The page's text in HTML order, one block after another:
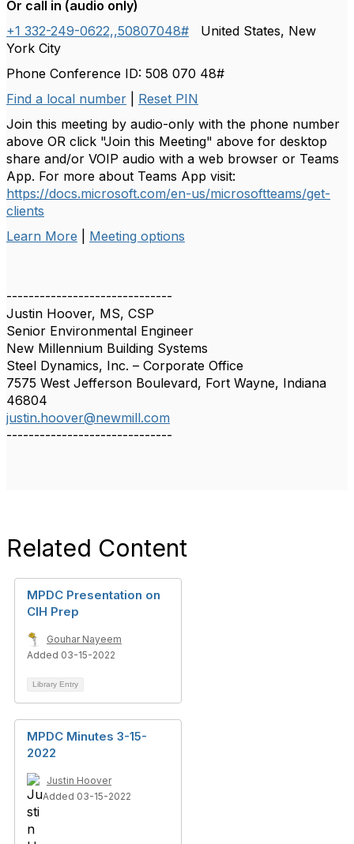
Or call in (audio only)
+1 332-249-0622,,50807048# United States, New
York City
Phone Conference ID: 508 070 48#
Find a local number
Reset PIN
Join this meeting by audio-only with the phone number
above OR click "Join this Meeting" above for desktop
share and/or VOIP audio with a web browser or Teams
App. For more about Teams App visit:
https://docs.microsoft.com/en-us/microsoftteams/get-
clients
Learn More
Meeting options
------------------------------
Justin Hoover, MS, CSP
Senior Environmental Engineer
New Millennium Building Systems
Steel Dynamics, Inc. – Corporate Office
7575 West Jefferson Boulevard, Fort Wayne, Indiana
46804
justin.hoover@newmill.com
------------------------------
Related Content
MPDC Presentation on
CIH Prep
Gouhar Nayeem
Added 03-15-2022
Library Entry
MPDC Minutes 3-15-
2022
Justin Hoover
Added 03-15-2022